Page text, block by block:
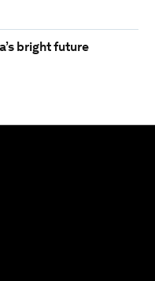
bright future